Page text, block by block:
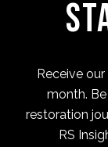
Receive
month.
restoration
RS